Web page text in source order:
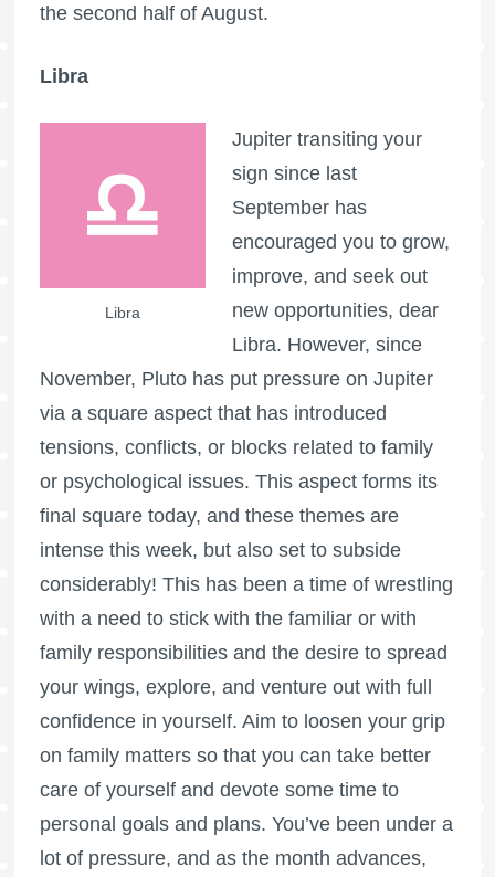
the second half of August.
Libra
Libra
Jupiter transiting your
sign since last
September has
encouraged you to grow,
improve, and seek out
new opportunities, dear
Libra. However, since
November, Pluto has put pressure on Jupiter
via a square aspect that has introduced
tensions, conflicts, or blocks related to family
or psychological issues. This aspect forms its
final square today, and these themes are
intense this week, but also set to subside
considerably! This has been a time of wrestling
with a need to stick with the familiar or with
family responsibilities and the desire to spread
your wings, explore, and venture out with full
confidence in yourself. Aim to loosen your grip
on family matters so that you can take better
care of yourself and devote some time to
personal goals and plans. You’ve been under a
lot of pressure, and as the month advances,